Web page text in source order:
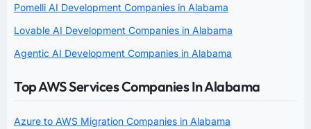
Pomelli AI Development Companies in Alabama
Lovable AI Development Companies in Alabama
Agentic AI Development Companies in Alabama
Top AWS Services Companies In Alabama
Azure to AWS Migration Companies in Alabama